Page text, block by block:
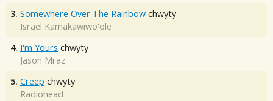
3. Somewhere Over The Rainbow chwyty
Israel Kamakawiwo'ole
4. I'm Yours chwyty
Jason Mraz
5. Creep chwyty
Radiohead